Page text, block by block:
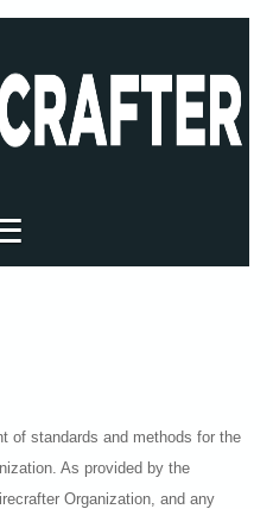
of standards and methods for the
As provided by the
Organization, and any